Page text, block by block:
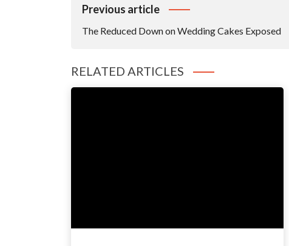
Post
Previous article
The Reduced Down on Wedding Cakes Exposed
RELATED ARTICLES